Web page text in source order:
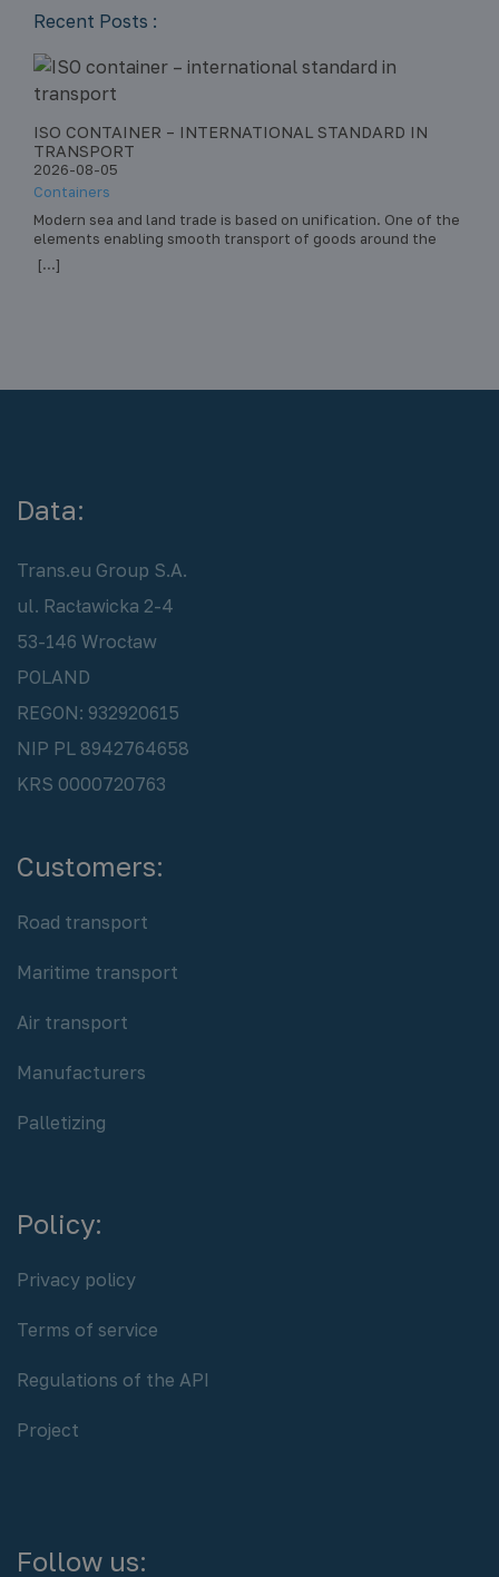
Recent Posts :
ISO CONTAINER – INTERNATIONAL STANDARD IN
TRANSPORT
2026-08-05
Containers
Modern sea and land trade is based on unification. One of the
elements enabling smooth transport of goods around the
world is the ISO container. This standard has revolutionized
intermodal transport – the transport of loads by various
[...]
Data:
Trans.eu Group S.A.
ul. Racławicka 2-4
53-146 Wrocław
POLAND
REGON: 932920615
NIP PL 8942764658
KRS 0000720763
Customers:
Road transport
Maritime transport
Air transport
Manufacturers
Palletizing
Policy:
Privacy policy
Terms of service
Regulations of the API
Project
Follow us: